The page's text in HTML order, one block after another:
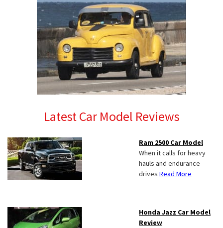
Latest Car Model Reviews
Ram 2500 Car Model
When it calls for heavy
hauls and endurance
drives Read More
Honda Jazz Car Model
Review